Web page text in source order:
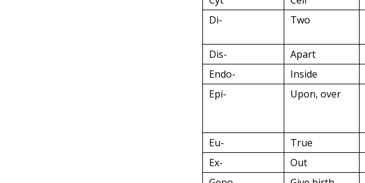
Di-
Two
Dis-
Apart
Endo-
Inside
Epi-
Upon, over
Eu-
True
Ex-
Out